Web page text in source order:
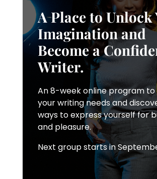
A Place to Unlock
Imagination and
Become a
Writer.
An 8-week online program
your writing needs and
ways to express yourself for
and pleasure.
Next group starts in